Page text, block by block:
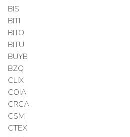
BIS
BITI
BITO
BITU
BUYB
BZQ
CLIX
COIA
CRCA
CSM
CTEX